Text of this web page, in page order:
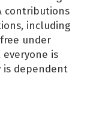
contributions
including
under
is
is dependent